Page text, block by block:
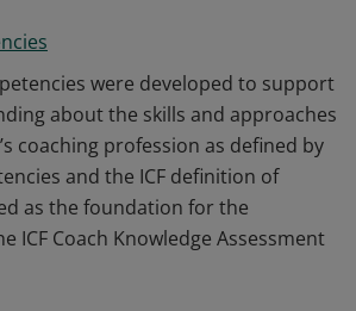
were developed to support
about the skills and approaches
coaching profession as defined by
and the ICF definition of
as the foundation for the
ICF Coach Knowledge Assessment